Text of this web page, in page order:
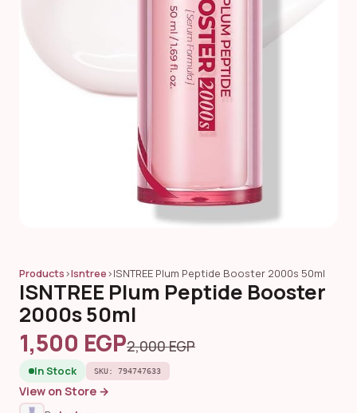
Products›Isntree›ISNTREE Plum Peptide Booster 2000s 50ml
ISNTREE Plum Peptide Booster
2000s 50ml
1,500 EGP2,000 EGP
In Stock SKU: 794747633
View on Store →